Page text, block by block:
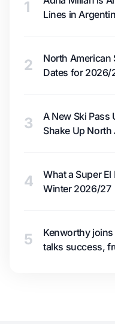
1
Lines in
2
North American
Dates for 2026/
3
A New Ski
Shake Up North
4
What a Super
Winter 2026/27
5
Kenworthy
talks success,